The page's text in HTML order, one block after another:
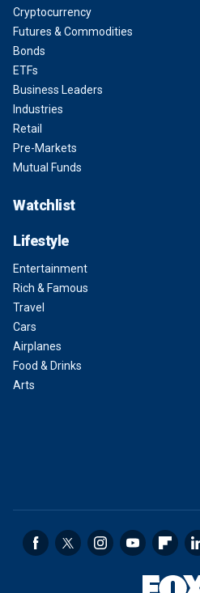
Cryptocurrency
Futures & Commodities
Bonds
ETFs
Business Leaders
Industries
Retail
Pre-Markets
Mutual Funds
Watchlist
Lifestyle
Entertainment
Rich & Famous
Travel
Cars
Airplanes
Food & Drinks
Arts